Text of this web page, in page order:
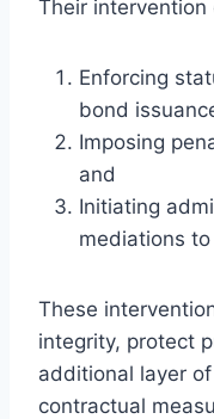
Their intervention
Enforcing
bond
Imposing
and
Initiating
mediations
These
integrity, protect
additional layer
contractual